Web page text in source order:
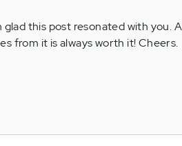
this post resonated with you.
from it is always worth it! Cheers.